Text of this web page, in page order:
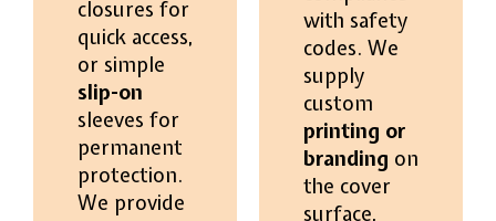
closures for
quick access,
or simple
slip-on
sleeves for
permanent
protection.
We provide
with safety
codes. We
supply
custom
printing or
branding on
the cover
surface,